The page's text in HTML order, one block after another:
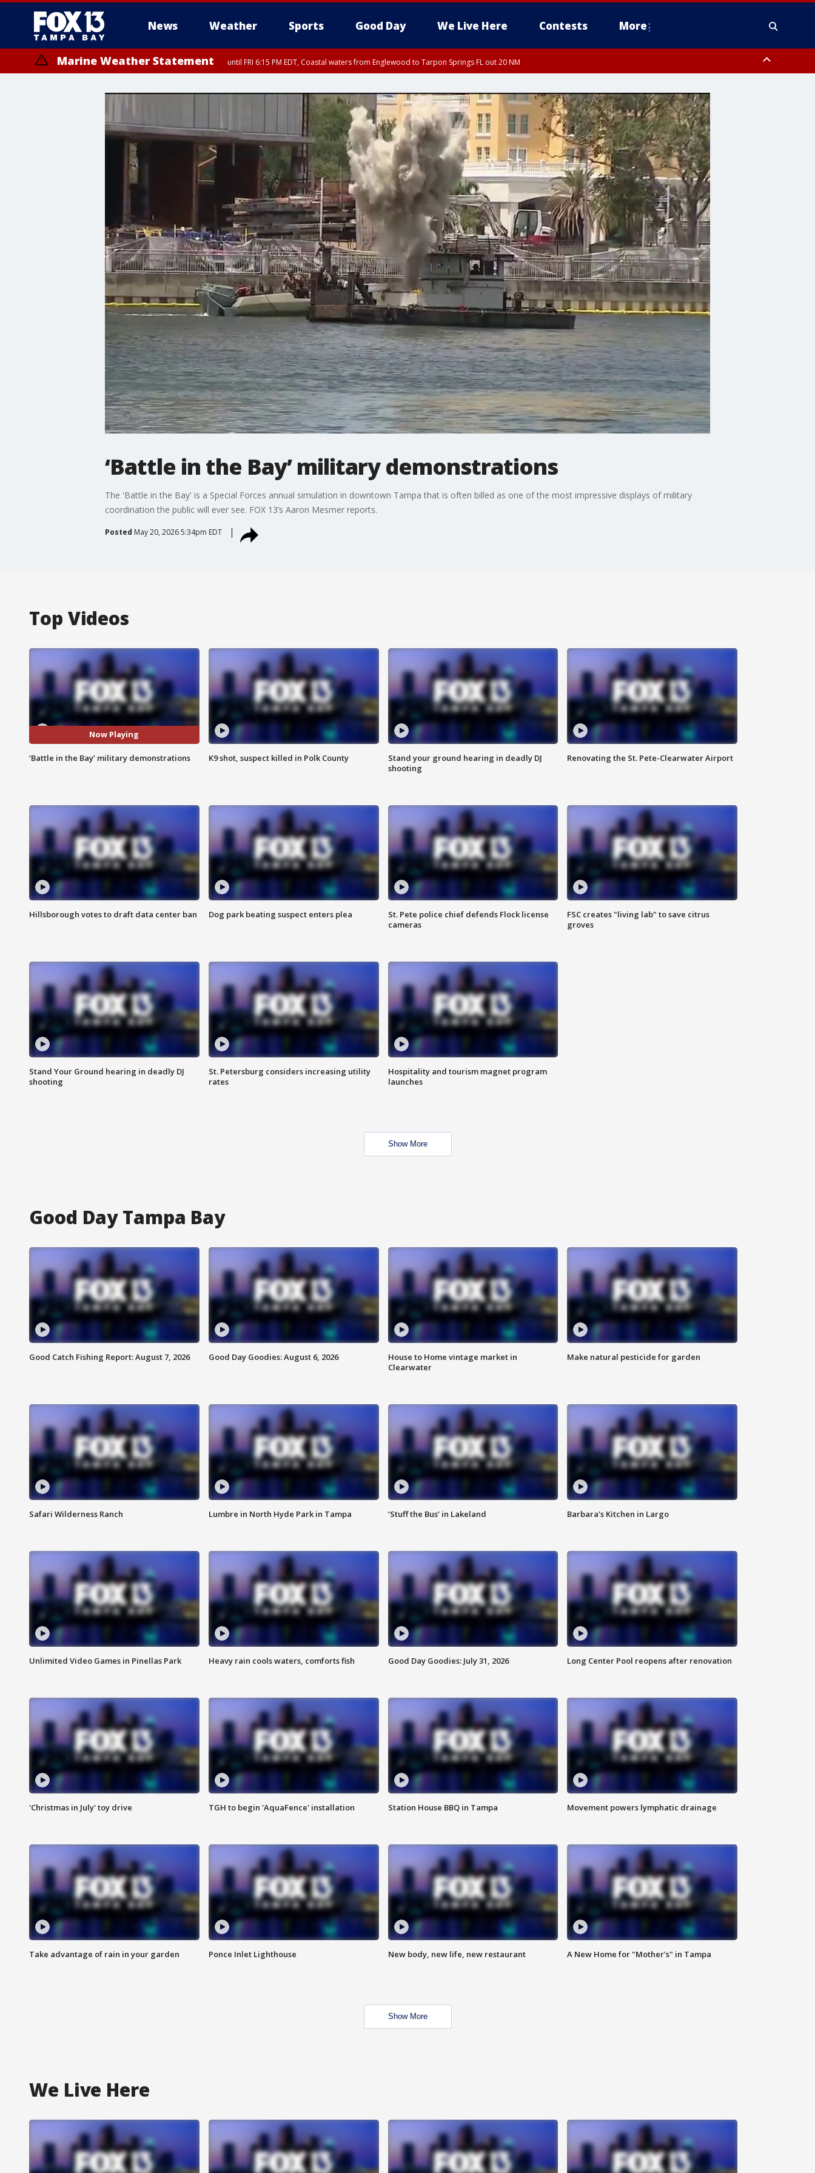
News Weather Sports Good Day We Live Here Contests More
Marine Weather Statement until FRI 6:15 PM EDT, Coastal waters from Englewood to Tarpon Springs FL out 20 NM
‘Battle in the Bay’ military demonstrations
The 'Battle in the Bay' is a Special Forces annual simulation in downtown Tampa that is often billed as one of the most impressive displays of military
coordination the public will ever see. FOX 13’s Aaron Mesmer reports.
Posted May 20, 2026 5:34pm EDT
Top Videos
Now Playing
‘Battle in the Bay’ military demonstrations K9 shot, suspect killed in Polk County
Stand your ground hearing in deadly DJ
shooting
Renovating the St. Pete-Clearwater Airport
Hillsborough votes to draft data center ban Dog park beating suspect enters plea
St. Pete police chief defends Flock license
cameras
FSC creates "living lab" to save citrus
groves
Stand Your Ground hearing in deadly DJ
shooting
St. Petersburg considers increasing utility
rates
Hospitality and tourism magnet program
launches
Show More
Good Day Tampa Bay
Good Catch Fishing Report: August 7, 2026 Good Day Goodies: August 6, 2026
House to Home vintage market in
Clearwater
Make natural pesticide for garden
Safari Wilderness Ranch Lumbre in North Hyde Park in Tampa ‘Stuff the Bus’ in Lakeland Barbara's Kitchen in Largo
Unlimited Video Games in Pinellas Park Heavy rain cools waters, comforts fish Good Day Goodies: July 31, 2026 Long Center Pool reopens after renovation
'Christmas in July' toy drive TGH to begin 'AquaFence' installation Station House BBQ in Tampa Movement powers lymphatic drainage
Take advantage of rain in your garden Ponce Inlet Lighthouse New body, new life, new restaurant A New Home for "Mother's" in Tampa
Show More
We Live Here